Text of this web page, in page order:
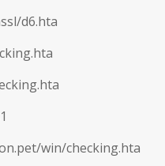
d6.hta
win/checking.hta